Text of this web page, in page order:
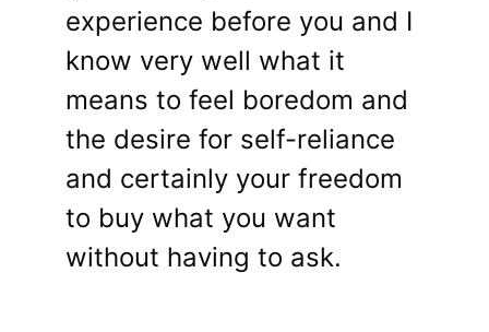
experience before you and I
know very well what it
means to feel boredom and
the desire for self-reliance
and certainly your freedom
to buy what you want
without having to ask.